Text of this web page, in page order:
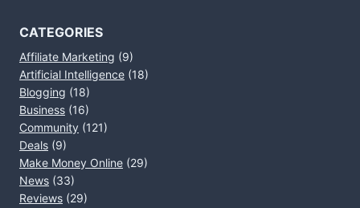
CATEGORIES
Affiliate Marketing (9)
Artificial Intelligence (18)
Blogging (18)
Business (16)
Community (121)
Deals (9)
Make Money Online (29)
News (33)
Reviews (29)